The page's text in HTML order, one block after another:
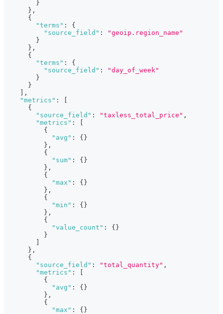
}
} ,
{
"terms" :
{
"source_field" :
"geoip.region_name"
}
} ,
{
"terms" :
{
"source_field" :
"day_of_week"
}
}
,
"metrics" :
{
"source_field" : "taxless_total_price" ,
"metrics" :
{
"avg" : { }
} ,
{
"sum" : { }
} ,
{
"max" : { }
} ,
{
"min" : { }
} ,
{
"value_count" : { }
}
} ,
{
"source_field" : "total_quantity" ,
"metrics" :
{
"avg" : { }
} ,
{
"max" : { }